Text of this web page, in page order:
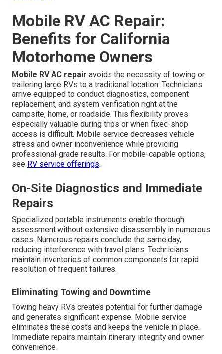
Mobile RV AC Repair:
Benefits for California
Motorhome Owners
Mobile RV AC repair avoids the necessity of towing or
trailering large RVs to a traditional location. Technicians
arrive equipped to conduct diagnostics, component
replacement, and system verification right at the
campsite, home, or roadside. This flexibility proves
especially valuable during trips or when fixed-shop
access is difficult. Mobile service decreases vehicle
stress and owner inconvenience while providing
professional-grade results. For mobile-capable options,
see RV service offerings.
On-Site Diagnostics and Immediate
Repairs
Specialized portable instruments enable thorough
assessment without extensive disassembly in numerous
cases. Numerous repairs conclude the same day,
reducing interference with travel plans. Technicians
maintain inventories of common components for rapid
resolution of frequent failures.
Eliminating Towing and Downtime
Towing heavy RVs creates potential for further damage
and generates significant expense. Mobile service
eliminates these costs and keeps the vehicle in place.
Immediate repairs maintain itinerary integrity and owner
convenience.